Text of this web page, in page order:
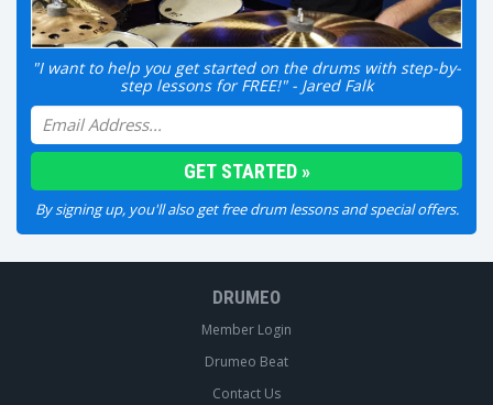
"I want to help you get started on the drums with step-by-
step lessons for FREE!" - Jared Falk
By signing up, you'll also get free drum lessons and special offers.
DRUMEO
Member Login
Drumeo Beat
Contact Us